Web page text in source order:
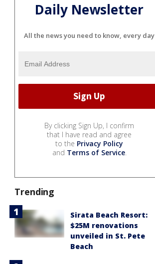
Daily Newsletter
All the news you need to know, every day
By clicking Sign Up, I confirm
that I have read and agree
to the Privacy Policy
and Terms of Service.
Trending
Sirata Beach Resort:
$25M renovations
unveiled in St. Pete
Beach